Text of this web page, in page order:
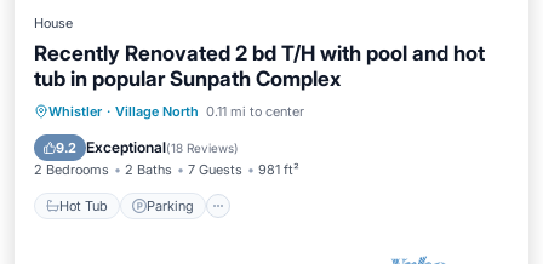
House
Recently Renovated 2 bd T/H with pool and hot
tub in popular Sunpath Complex
Whistler · Village North 0.11 mi to center
9.2 Exceptional(18 Reviews)
2 Bedrooms 2 Baths 7 Guests 981 ft²
Hot Tub Parking
Hot Tub Parking
Pool
Ocean View